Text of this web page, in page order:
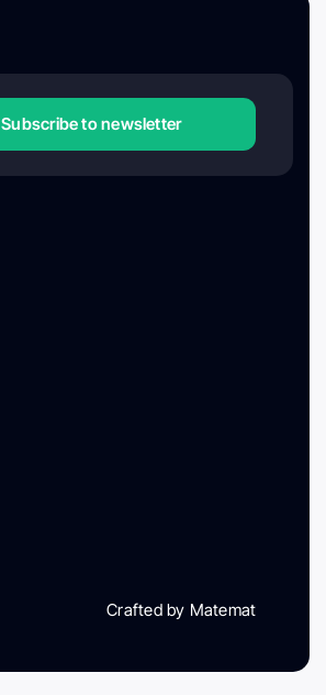
Subscribe to newsletter
Crafted by Matemat